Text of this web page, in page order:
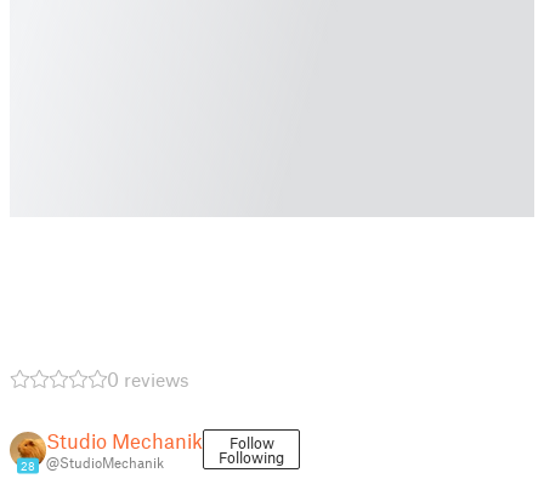
0 reviews
28
Studio Mechanik
@StudioMechanik
Follow
Following